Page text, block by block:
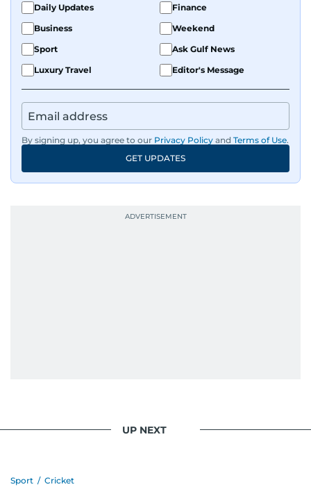
Daily Updates
Finance
Business
Weekend
Sport
Ask Gulf News
Luxury Travel
Editor's Message
By signing up, you agree to our Privacy Policy and Terms of Use.
GET UPDATES
UP NEXT
Sport / Cricket